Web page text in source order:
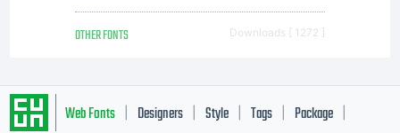
details.
Info &
OTHER FONTS Downloads [ 1272 ]
Web Fonts Designers Style Tags Package